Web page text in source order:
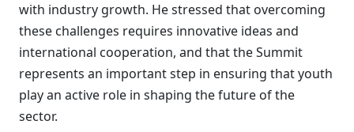
with industry growth. He stressed that overcoming
these challenges requires innovative ideas and
international cooperation, and that the Summit
represents an important step in ensuring that youth
play an active role in shaping the future of the
sector.